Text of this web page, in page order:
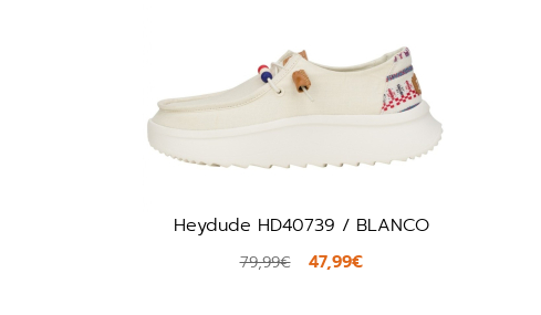
Heydude HD40739 / BLANCO
79,99€ 47,99€